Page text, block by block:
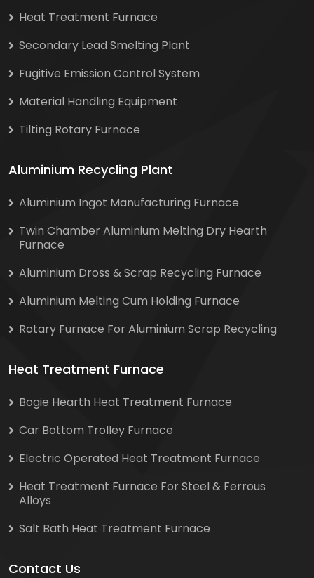
Heat Treatment Furnace
Secondary Lead Smelting Plant
Fugitive Emission Control System
Material Handling Equipment
Tilting Rotary Furnace
Aluminium Recycling Plant
Aluminium Ingot Manufacturing Furnace
Twin Chamber Aluminium Melting Dry Hearth
Furnace
Aluminium Dross & Scrap Recycling Furnace
Aluminium Melting Cum Holding Furnace
Rotary Furnace For Aluminium Scrap Recycling
Heat Treatment Furnace
Bogie Hearth Heat Treatment Furnace
Car Bottom Trolley Furnace
Electric Operated Heat Treatment Furnace
Heat Treatment Furnace For Steel & Ferrous
Alloys
Salt Bath Heat Treatment Furnace
Contact Us